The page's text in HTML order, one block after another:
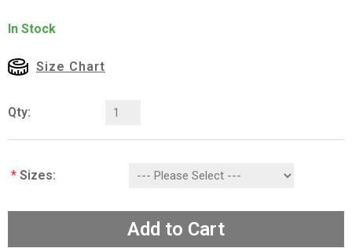
In Stock
Size Chart
Qty:
* Sizes:
Add to Cart